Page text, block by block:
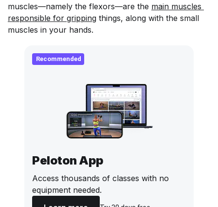
muscles—namely the flexors—are the main muscles
responsible for gripping things, along with the small
muscles in your hands.
Recommended
Peloton App
Access thousands of classes with no
equipment needed.